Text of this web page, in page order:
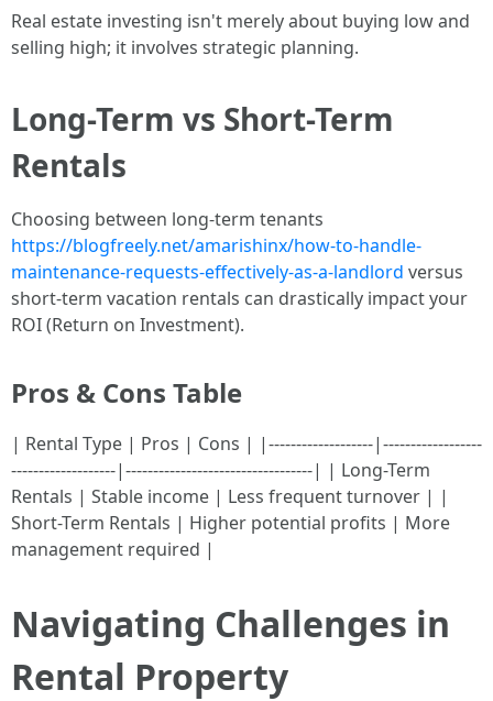
Real estate investing isn't merely about buying low and
selling high; it involves strategic planning.
Long-Term vs Short-Term
Rentals
Choosing between long-term tenants
https://blogfreely.net/amarishinx/how-to-handle-
maintenance-requests-effectively-as-a-landlord versus
short-term vacation rentals can drastically impact your
ROI (Return on Investment).
Pros & Cons Table
| Rental Type | Pros | Cons | |-------------------|------------------
-------------------|----------------------------------| | Long-Term
Rentals | Stable income | Less frequent turnover | |
Short-Term Rentals | Higher potential profits | More
management required |
Navigating Challenges in
Rental Property